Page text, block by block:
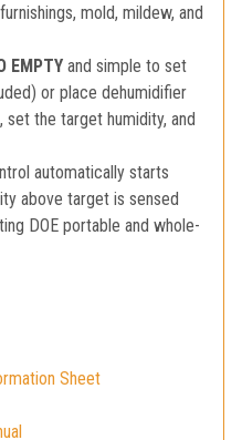
mold, mildew, and
EMPTYand simple to set
or place dehumidifier
set the target humidity, and
automatically starts
above target is sensed
DOE portable and whole-
Sheet